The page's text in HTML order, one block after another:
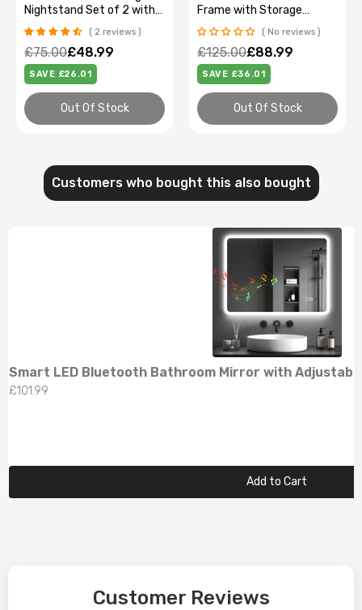
Nightstand Set of 2 with
Drawers & Shelves
2 reviews
£75.00£48.99
SAVE £26.01
Out Of Stock
Frame with Storage
Headboard & Under Bed
Clearance
No reviews
£125.00£88.99
SAVE £36.01
Out Of Stock
Customers who bought this also bought
Smart LED Bluetooth Bathroom Mirror with
£101.99
Add to Cart
Customer Reviews